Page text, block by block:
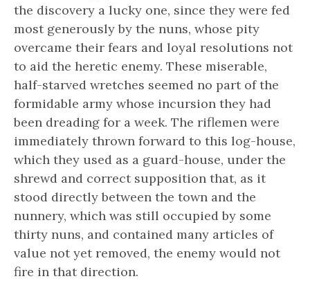
the discovery a lucky one, since they were fed
most generously by the nuns, whose pity
overcame their fears and loyal resolutions not
to aid the heretic enemy. These miserable,
half-starved wretches seemed no part of the
formidable army whose incursion they had
been dreading for a week. The riflemen were
immediately thrown forward to this log-house,
which they used as a guard-house, under the
shrewd and correct supposition that, as it
stood directly between the town and the
nunnery, which was still occupied by some
thirty nuns, and contained many articles of
value not yet removed, the enemy would not
fire in that direction.